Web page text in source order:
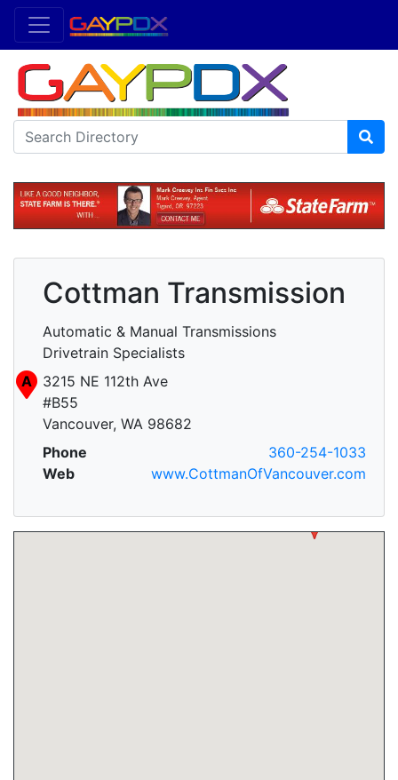
Cottman Transmission
Automatic & Manual Transmissions
Drivetrain Specialists
A
3215 NE 112th Ave
#B55
Vancouver, WA 98682
Phone
360-254-1033
Web
www.CottmanOfVancouver.com
A